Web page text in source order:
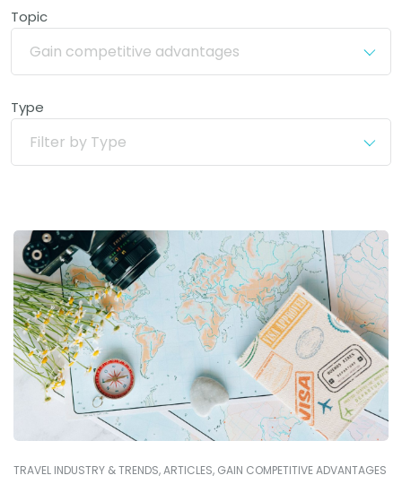
Topic
Gain competitive advantages
Type
Filter by Type
TRAVEL INDUSTRY & TRENDS,ARTICLES, GAIN COMPETITIVE ADVANTAGES